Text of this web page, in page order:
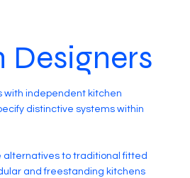
Designers
with independent kitchen
distinctive systems within
alternatives to traditional fitted
and freestanding kitchens